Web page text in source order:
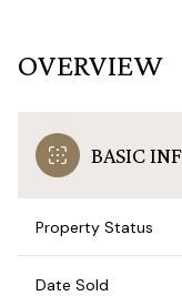
OVERVIEW
BASIC
Property Status
Date Sold